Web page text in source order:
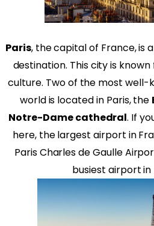
Paris, the capital of France, is
destination. This city is
culture. Two of the most well-
world is located in Paris, the
Notre-Dame cathedral. If
here, the largest airport in
Paris Charles de Gaulle
busiest airport in